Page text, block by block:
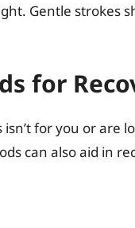
Gentle strokes
for
for you or are
can also aid in